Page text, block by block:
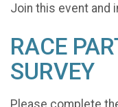
Join this event and
RACE
SURVEY